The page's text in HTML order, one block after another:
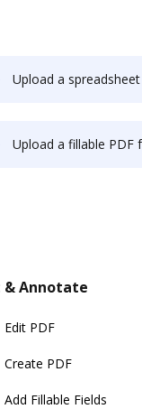
Upload a spreadsheet from
Upload a fillable PDF from
& Annotate
Edit PDF
Create PDF
Add Fillable Fields